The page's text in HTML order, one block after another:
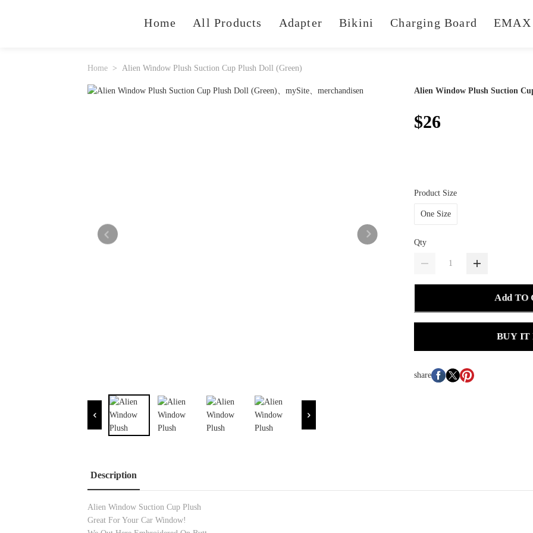
Home All Products Adapter Bikini Charging Board EMAX
Home Alien Window Plush Suction Cup Plush Doll (Green)
Alien Window Plush Suction
$26
Product Size
One Size
Qty
Add TO
BUY IT
share
Description
Alien Window Suction Cup Plush
Great For Your Car Window!